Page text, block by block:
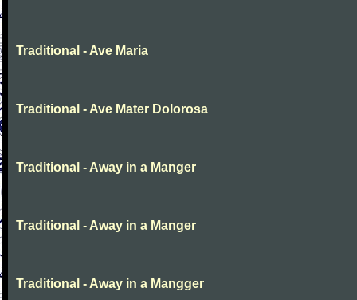
Traditional - Ave Maria
Traditional - Ave Mater Dolorosa
Traditional - Away in a Manger
Traditional - Away in a Manger
Traditional - Away in a Mangger